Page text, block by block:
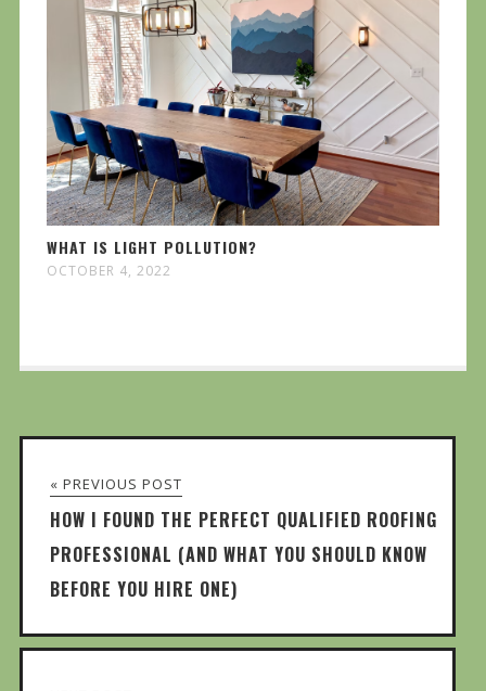
WHAT IS LIGHT POLLUTION?
OCTOBER 4, 2022
« PREVIOUS POST
HOW I FOUND THE PERFECT QUALIFIED ROOFING
PROFESSIONAL (AND WHAT YOU SHOULD KNOW
BEFORE YOU HIRE ONE)